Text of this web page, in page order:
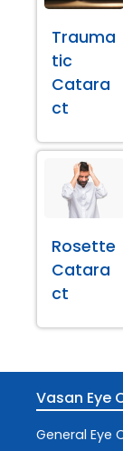
Trauma
tic
Catara
ct
Rosette
Catara
ct
Vasan Eye
General Eye